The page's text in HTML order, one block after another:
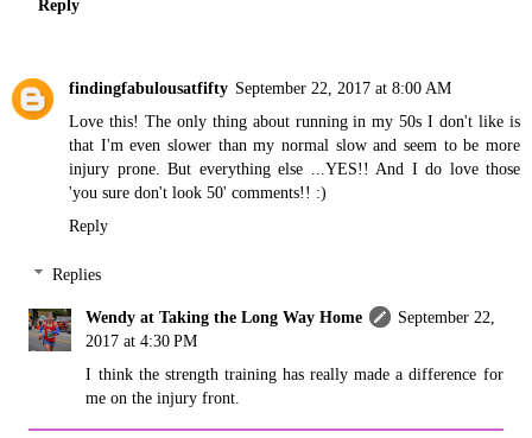
Reply
findingfabulousatfifty September 22, 2017 at 8:00 AM
Love this! The only thing about running in my 50s I don't like is
that I'm even slower than my normal slow and seem to be more
injury prone. But everything else ...YES!! And I do love those
'you sure don't look 50' comments!! :)
Reply
Replies
Wendy at Taking the Long Way Home
September 22,
2017 at 4:30 PM
I think the strength training has really made a difference for
me on the injury front.